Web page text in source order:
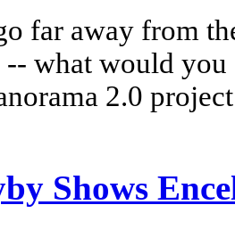
far away from
what would
2.0
Shows